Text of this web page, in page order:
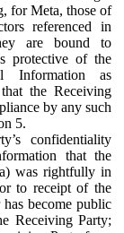
for Meta, those of
referenced in
are bound to
protective of the
Information as
the Receiving
by any such
5.
confidentiality
that the
was rightfully in
to receipt of the
become public
Receiving Party;